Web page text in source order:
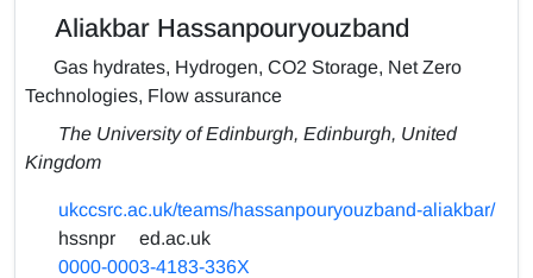
Aliakbar Hassanpouryouzband
Gas hydrates, Hydrogen, CO2 Storage, Net Zero
Technologies, Flow assurance
The University of Edinburgh, Edinburgh, United
Kingdom
ukccsrc.ac.uk/teams/hassanpouryouzband-aliakbar/
hssnpr
ed.ac.uk
0000-0003-4183-336X